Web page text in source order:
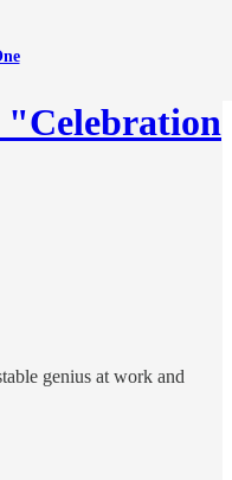
"Celebration
genius at work and